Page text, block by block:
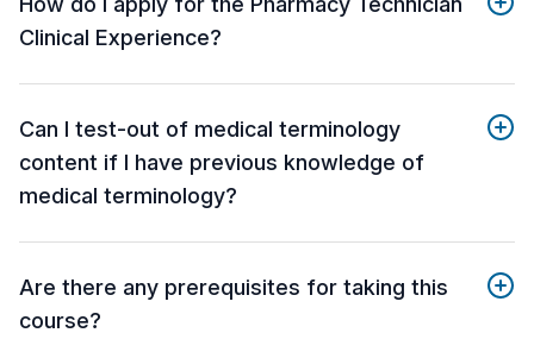
Clinical Experience?
Can I test-out of medical terminology
content if I have previous knowledge of
medical terminology?
Are there any prerequisites for taking this
course?